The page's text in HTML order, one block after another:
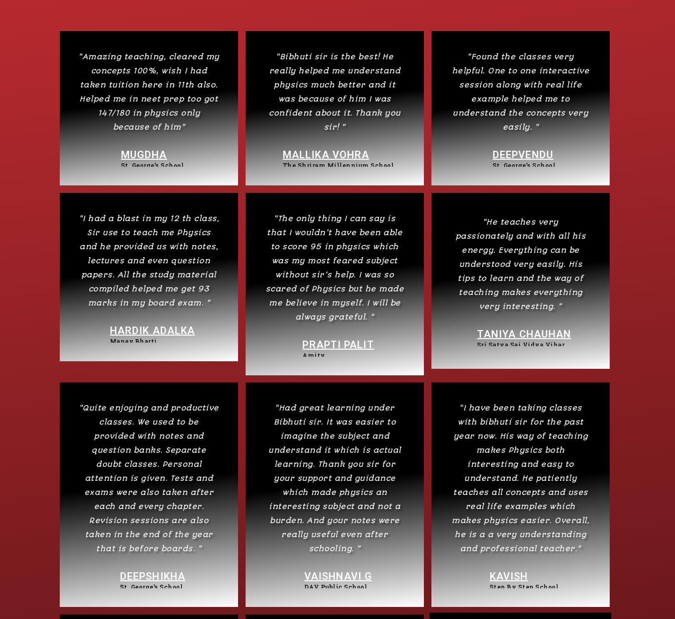
"Amazing teaching, cleared my
concepts 100%, wish I had
taken tuition here in 11th also.
Helped me in neet prep too got
147/180 in physics only
because of him"
MUGDHA
St. George’s School
"Bibhuti sir is the best! He
really helped me understand
physics much better and it
was because of him I was
confident about it. Thank you
sir! "
MALLIKA VOHRA
The Shriram Millennium School
"Found the classes very
helpful. One to one interactive
session along with real life
example helped me to
understand the concepts very
easily. "
DEEPVENDU
St. George’s School​​
"I had a blast in my 12 th class,
Sir use to teach me Physics
and he provided us with notes,
lectures and even question
papers. All the study material
compiled helped me get 93
marks in my board exam. "
HARDIK ADALKA
Manav Bharti
"The only thing I can say is
that I wouldn’t have been able
to score 95 in physics which
was my most feared subject
without sir’s help. I was so
scared of Physics but he made
me believe in myself. I will be
always grateful. "
PRAPTI PALIT
Amity
"He teaches very
passionately and with all his
energy. Everything can be
understood very easily. His
tips to learn and the way of
teaching makes everything
very interesting. "
TANIYA CHAUHAN
Sri Satya Sai Vidya Vihar
"Quite enjoying and productive
classes. We used to be
provided with notes and
question banks. Separate
doubt classes. Personal
attention is given. Tests and
exams were also taken after
each and every chapter.
Revision sessions are also
taken in the end of the year
that is before boards. "
DEEPSHIKHA
St. George’s School​
"Had great learning under
Bibhuti sir. It was easier to
imagine the subject and
understand it which is actual
learning. Thank you sir for
your support and guidance
which made physics an
interesting subject and not a
burden. And your notes were
really useful even after
schooling. "
VAISHNAVI G
DAV Public School
"I have been taking classes
with bibhuti sir for the past
year now. His way of teaching
makes Physics both
interesting and easy to
understand. He patiently
teaches all concepts and uses
real life examples which
makes physics easier. Overall,
he is a a very understanding
and professional teacher."
KAVISH
Step By Step School​